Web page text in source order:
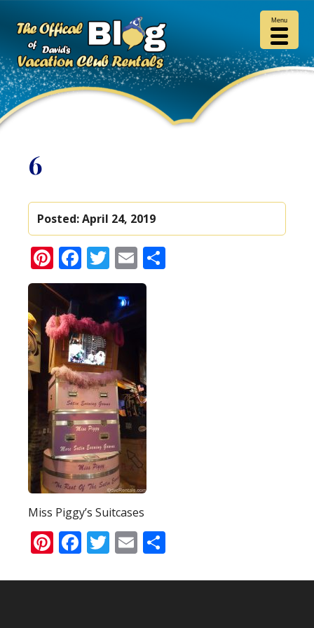
6
Posted:April 24, 2019
Pinterest
Facebook
Twitter
Email
Miss Piggy’s Suitcases
Pinterest
Facebook
Twitter
Email
Menu